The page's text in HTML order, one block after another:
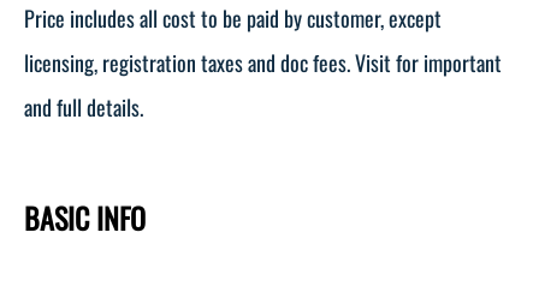
Price includes all cost to be paid by customer, except
licensing, registration taxes and doc fees. Visit for important
and full details.
BASIC INFO